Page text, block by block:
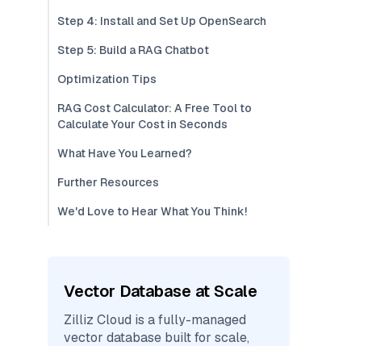
Step 4: Install and Set Up OpenSearch
Step 5: Build a RAG Chatbot
Optimization Tips
RAG Cost Calculator: A Free Tool to
Calculate Your Cost in Seconds
What Have You Learned?
Further Resources
We'd Love to Hear What You Think!
Vector Database at Scale
Zilliz Cloud is a fully-managed
vector database built for scale,